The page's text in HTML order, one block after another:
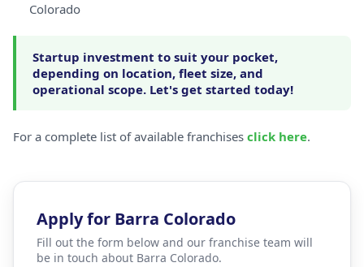
Colorado
Startup investment to suit your pocket,
depending on location, fleet size, and
operational scope. Let's get started today!
For a complete list of available franchises click here.
Apply for Barra Colorado
Fill out the form below and our franchise team will
be in touch about Barra Colorado.